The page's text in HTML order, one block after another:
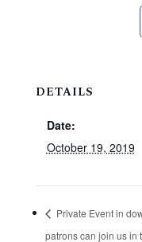
DETAILS
Date:
October 19, 2019
Private Event in
patrons can join us in